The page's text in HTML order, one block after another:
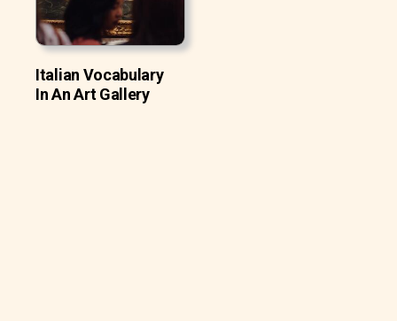
Italian Vocabulary
In An Art Gallery